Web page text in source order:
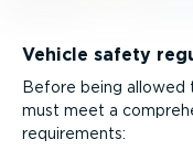
Vehicle safety
Before being allowed
must meet a
requirements: